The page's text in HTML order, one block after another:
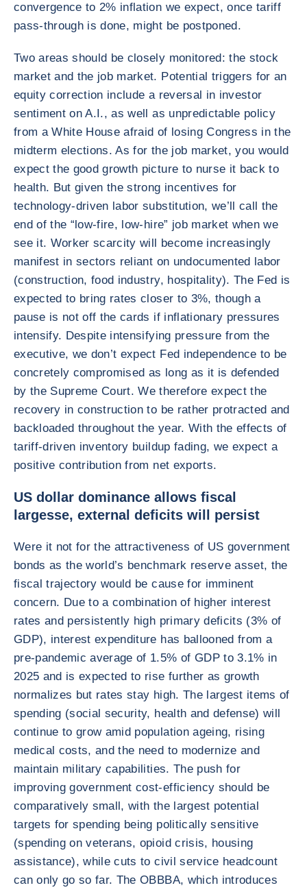
convergence to 2% inflation we expect, once tariff
pass-through is done, might be postponed.
Two areas should be closely monitored: the stock
market and the job market. Potential triggers for an
equity correction include a reversal in investor
sentiment on A.I., as well as unpredictable policy
from a White House afraid of losing Congress in the
midterm elections. As for the job market, you would
expect the good growth picture to nurse it back to
health. But given the strong incentives for
technology-driven labor substitution, we’ll call the
end of the “low-fire, low-hire” job market when we
see it. Worker scarcity will become increasingly
manifest in sectors reliant on undocumented labor
(construction, food industry, hospitality). The Fed is
expected to bring rates closer to 3%, though a
pause is not off the cards if inflationary pressures
intensify. Despite intensifying pressure from the
executive, we don’t expect Fed independence to be
concretely compromised as long as it is defended
by the Supreme Court. We therefore expect the
recovery in construction to be rather protracted and
backloaded throughout the year. With the effects of
tariff-driven inventory buildup fading, we expect a
positive contribution from net exports.
US dollar dominance allows fiscal
largesse, external deficits will persist
Were it not for the attractiveness of US government
bonds as the world’s benchmark reserve asset, the
fiscal trajectory would be cause for imminent
concern. Due to a combination of higher interest
rates and persistently high primary deficits (3% of
GDP), interest expenditure has ballooned from a
pre-pandemic average of 1.5% of GDP to 3.1% in
2025 and is expected to rise further as growth
normalizes but rates stay high. The largest items of
spending (social security, health and defense) will
continue to grow amid population ageing, rising
medical costs, and the need to modernize and
maintain military capabilities. The push for
improving government cost-efficiency should be
comparatively small, with the largest potential
targets for spending being politically sensitive
(spending on veterans, opioid crisis, housing
assistance), while cuts to civil service headcount
can only go so far. The OBBBA, which introduces